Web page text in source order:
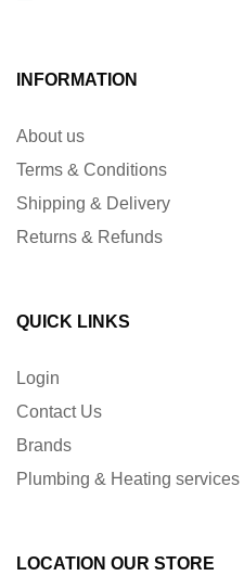
INFORMATION
About us
Terms & Conditions
Shipping & Delivery
Returns & Refunds
QUICK LINKS
Login
Contact Us
Brands
Plumbing & Heating services
LOCATION OUR STORE